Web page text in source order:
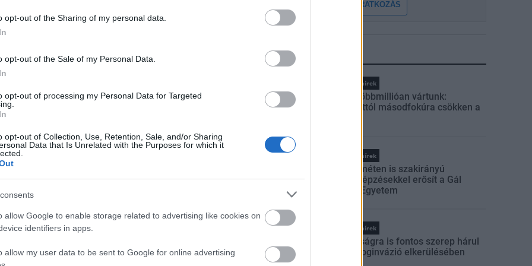
opt-out of the Sharing of my personal data.
opt-out of the Sale of my Personal Data.
opt-out of processing my Personal Data for Targeted
opt-out of Collection, Use, Retention, Sale, and/or Sharing
Data that Is Unrelated with the Purposes for which it
allow Google to enable storage related to advertising like cookies on
identifiers in apps.
allow my user data to be sent to Google for online advertising
FELIRATKOZÁS
LEGFRISSEBB
Országos hírek
Amire többmillióan vártunk:
szombattól másodfokúra csökken a
Országos hírek
Kecskeméten is szakirányú
továbbképzésekkel erősít a Gál
Ferenc Egyetem
Országos hírek
A lakosságra is fontos szerep hárul
a szúnyoginvázió elkerülésében